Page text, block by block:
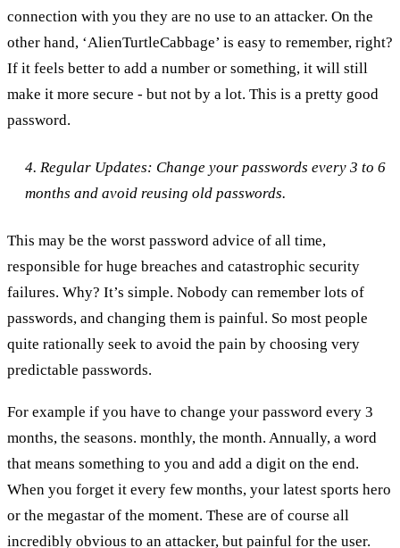
connection with you they are no use to an attacker. On the
other hand, ‘AlienTurtleCabbage’ is easy to remember, right?
If it feels better to add a number or something, it will still
make it more secure - but not by a lot. This is a pretty good
password.
4. Regular Updates: Change your passwords every 3 to 6
months and avoid reusing old passwords.
This may be the worst password advice of all time,
responsible for huge breaches and catastrophic security
failures. Why? It’s simple. Nobody can remember lots of
passwords, and changing them is painful. So most people
quite rationally seek to avoid the pain by choosing very
predictable passwords.
For example if you have to change your password every 3
months, the seasons. monthly, the month. Annually, a word
that means something to you and add a digit on the end.
When you forget it every few months, your latest sports hero
or the megastar of the moment. These are of course all
incredibly obvious to an attacker, but painful for the user.